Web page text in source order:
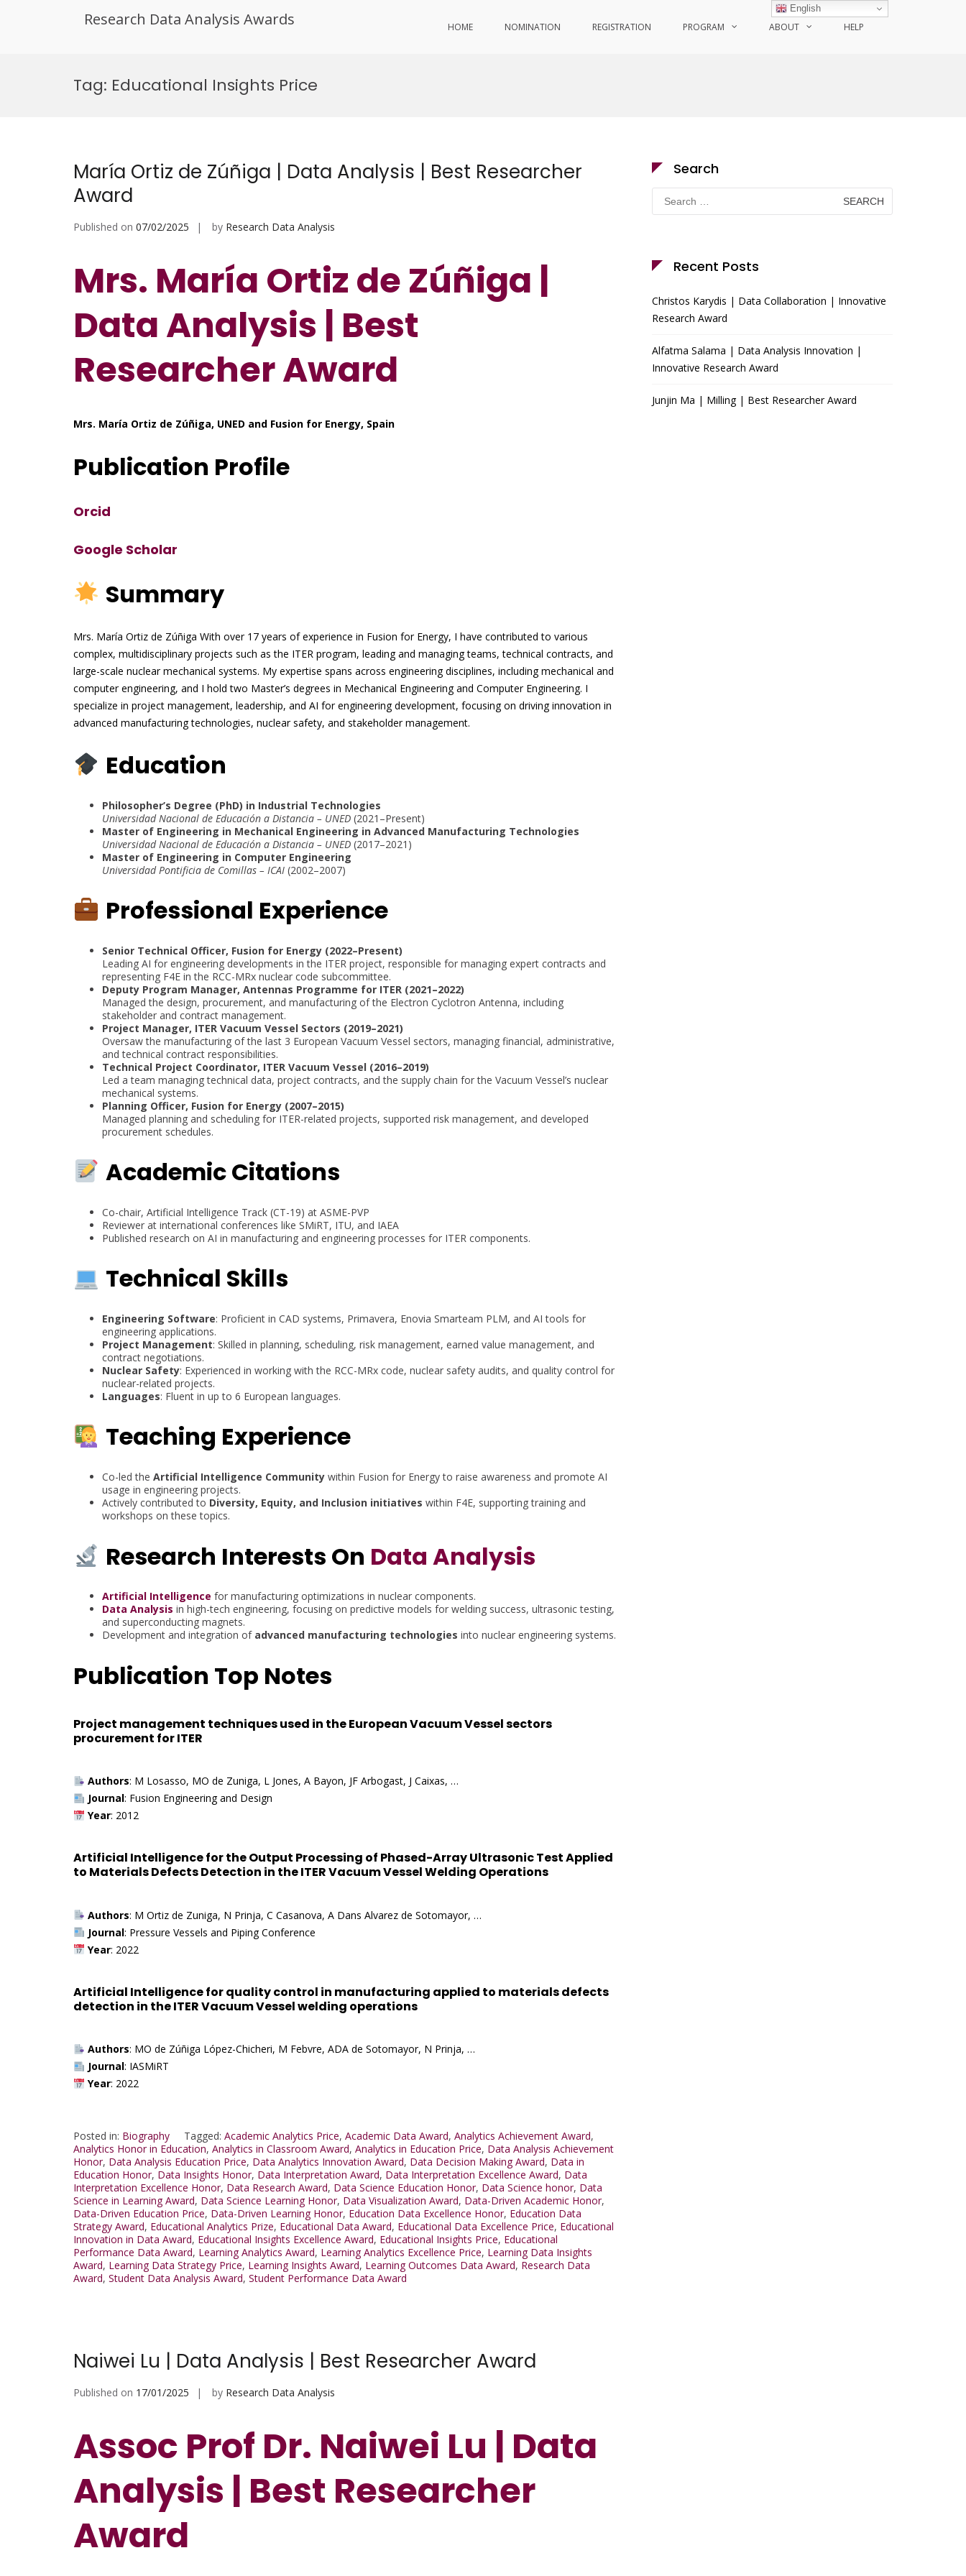
Research Data Analysis Awards HOME NOMINATION REGISTRATION PROGRAM ABOUT HELP
Tag: Educational Insights Price
María Ortiz de Zúñiga | Data Analysis | Best Researcher
Award
Published on 07/02/2025 by Research Data Analysis
Mrs. María Ortiz de Zúñiga |
Data Analysis | Best
Researcher Award
Mrs. María Ortiz de Zúñiga, UNED and Fusion for Energy, Spain
Publication Profile
Orcid
Google Scholar
Summary
Mrs. María Ortiz de Zúñiga With over 17 years of experience in Fusion for Energy, I have contributed to various
complex, multidisciplinary projects such as the ITER program, leading and managing teams, technical contracts, and
large-scale nuclear mechanical systems. My expertise spans across engineering disciplines, including mechanical and
computer engineering, and I hold two Master’s degrees in Mechanical Engineering and Computer Engineering. I
specialize in project management, leadership, and AI for engineering development, focusing on driving innovation in
advanced manufacturing technologies, nuclear safety, and stakeholder management.
Education
Philosopher’s Degree (PhD) in Industrial Technologies
Universidad Nacional de Educación a Distancia – UNED (2021–Present)
Master of Engineering in Mechanical Engineering in Advanced Manufacturing Technologies
Universidad Nacional de Educación a Distancia – UNED (2017–2021)
Master of Engineering in Computer Engineering
Universidad Pontificia de Comillas – ICAI (2002–2007)
Professional Experience
Senior Technical Officer, Fusion for Energy (2022–Present)
Leading AI for engineering developments in the ITER project, responsible for managing expert contracts and
representing F4E in the RCC-MRx nuclear code subcommittee.
Deputy Program Manager, Antennas Programme for ITER (2021–2022)
Managed the design, procurement, and manufacturing of the Electron Cyclotron Antenna, including
stakeholder and contract management.
Project Manager, ITER Vacuum Vessel Sectors (2019–2021)
Oversaw the manufacturing of the last 3 European Vacuum Vessel sectors, managing financial, administrative,
and technical contract responsibilities.
Technical Project Coordinator, ITER Vacuum Vessel (2016–2019)
Led a team managing technical data, project contracts, and the supply chain for the Vacuum Vessel’s nuclear
mechanical systems.
Planning Officer, Fusion for Energy (2007–2015)
Managed planning and scheduling for ITER-related projects, supported risk management, and developed
procurement schedules.
Academic Citations
Co-chair, Artificial Intelligence Track (CT-19) at ASME-PVP
Reviewer at international conferences like SMiRT, ITU, and IAEA
Published research on AI in manufacturing and engineering processes for ITER components.
Technical Skills
Engineering Software: Proficient in CAD systems, Primavera, Enovia Smarteam PLM, and AI tools for
engineering applications.
Project Management: Skilled in planning, scheduling, risk management, earned value management, and
contract negotiations.
Nuclear Safety: Experienced in working with the RCC-MRx code, nuclear safety audits, and quality control for
nuclear-related projects.
Languages: Fluent in up to 6 European languages.
Teaching Experience
Co-led the Artificial Intelligence Community within Fusion for Energy to raise awareness and promote AI
usage in engineering projects.
Actively contributed to Diversity, Equity, and Inclusion initiatives within F4E, supporting training and
workshops on these topics.
Research Interests On Data Analysis
Artificial Intelligence for manufacturing optimizations in nuclear components.
Data Analysis in high-tech engineering, focusing on predictive models for welding success, ultrasonic testing,
and superconducting magnets.
Development and integration of advanced manufacturing technologies into nuclear engineering systems.
Publication Top Notes
Project management techniques used in the European Vacuum Vessel sectors
procurement for ITER
Authors: M Losasso, MO de Zuniga, L Jones, A Bayon, JF Arbogast, J Caixas, …
Journal: Fusion Engineering and Design
Year: 2012
Artificial Intelligence for the Output Processing of Phased-Array Ultrasonic Test Applied
to Materials Defects Detection in the ITER Vacuum Vessel Welding Operations
Authors: M Ortiz de Zuniga, N Prinja, C Casanova, A Dans Alvarez de Sotomayor, …
Journal: Pressure Vessels and Piping Conference
Year: 2022
Artificial Intelligence for quality control in manufacturing applied to materials defects
detection in the ITER Vacuum Vessel welding operations
Authors: MO de Zúñiga López-Chicheri, M Febvre, ADA de Sotomayor, N Prinja, …
Journal: IASMiRT
Year: 2022
Posted in: Biography Tagged: Academic Analytics Price, Academic Data Award, Analytics Achievement Award,
Analytics Honor in Education, Analytics in Classroom Award, Analytics in Education Price, Data Analysis Achievement
Honor, Data Analysis Education Price, Data Analytics Innovation Award, Data Decision Making Award, Data in
Education Honor, Data Insights Honor, Data Interpretation Award, Data Interpretation Excellence Award, Data
Interpretation Excellence Honor, Data Research Award, Data Science Education Honor, Data Science honor, Data
Science in Learning Award, Data Science Learning Honor, Data Visualization Award, Data-Driven Academic Honor,
Data-Driven Education Price, Data-Driven Learning Honor, Education Data Excellence Honor, Education Data
Strategy Award, Educational Analytics Prize, Educational Data Award, Educational Data Excellence Price, Educational
Innovation in Data Award, Educational Insights Excellence Award, Educational Insights Price, Educational
Performance Data Award, Learning Analytics Award, Learning Analytics Excellence Price, Learning Data Insights
Award, Learning Data Strategy Price, Learning Insights Award, Learning Outcomes Data Award, Research Data
Award, Student Data Analysis Award, Student Performance Data Award
Naiwei Lu | Data Analysis | Best Researcher Award
Published on 17/01/2025 by Research Data Analysis
Assoc Prof Dr. Naiwei Lu | Data
Analysis | Best Researcher
Award
Search
Search
for:
Recent Posts
Christos Karydis | Data Collaboration | Innovative
Research Award
Alfatma Salama | Data Analysis Innovation |
Innovative Research Award
Junjin Ma | Milling | Best Researcher Award
English